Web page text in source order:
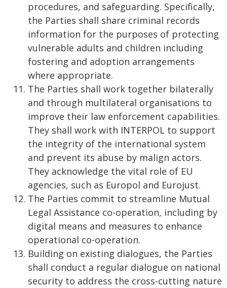
procedures, and safeguarding. Specifically,
the Parties shall share criminal records
information for the purposes of protecting
vulnerable adults and children including
fostering and adoption arrangements
where appropriate.
The Parties shall work together bilaterally
and through multilateral organisations to
improve their law enforcement capabilities.
They shall work with INTERPOL to support
the integrity of the international system
and prevent its abuse by malign actors.
They acknowledge the vital role of EU
agencies, such as Europol and Eurojust.
The Parties commit to streamline Mutual
Legal Assistance co-operation, including by
digital means and measures to enhance
operational co-operation.
Building on existing dialogues, the Parties
shall conduct a regular dialogue on national
security to address the cross-cutting nature